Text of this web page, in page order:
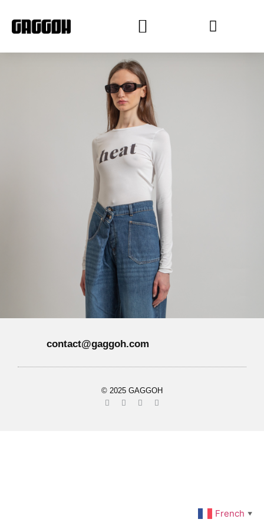
contact@gaggoh.com
© 2025 GAGGOH
French ▼